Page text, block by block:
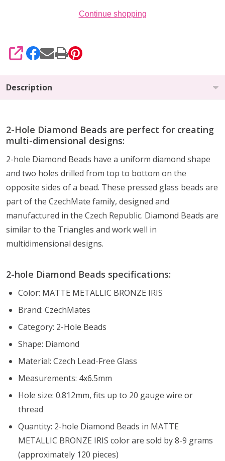
Continue shopping
SHARE
Description
2-Hole Diamond Beads are perfect for creating
multi-dimensional designs:
2-hole Diamond Beads have a uniform diamond shape
and two holes drilled from top to bottom on the
opposite sides of a bead. These pressed glass beads are
part of the CzechMate family, designed and
manufactured in the Czech Republic. Diamond Beads are
similar to the Triangles and work well in
multidimensional designs.
2-hole Diamond Beads specifications:
Color: MATTE METALLIC BRONZE IRIS
Brand: CzechMates
Category: 2-Hole Beads
Shape: Diamond
Material: Czech Lead-Free Glass
Measurements: 4x6.5mm
Hole size: 0.812mm, fits up to 20 gauge wire or
thread
Quantity: 2-hole Diamond Beads in MATTE
METALLIC BRONZE IRIS color are sold by 8-9 grams
(approximately 120 pieces)